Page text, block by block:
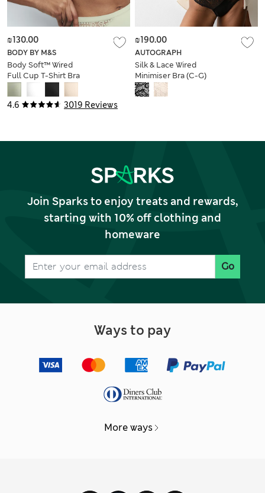
4.6 3019 Reviews
BODY BY M&S
Body Soft™ Wired
Full Cup T-Shirt Bra
A-E
₪130.00
AUTOGRAPH
Silk & Lace Wired
Minimiser Bra (C-G)
₪190.00
Join Sparks to enjoy treats and rewards,
starting with 10% off clothing and
homeware
Go
Ways to pay
More ways